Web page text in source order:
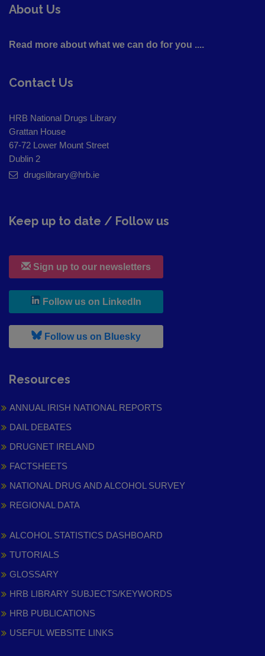
About Us
Read more about what we can do for you ....
Contact Us
HRB National Drugs Library
Grattan House
67-72 Lower Mount Street
Dublin 2
drugslibrary@hrb.ie
Keep up to date / Follow us
Sign up to our newsletters
Follow us on LinkedIn
Follow us on Bluesky, leaves h r b site and goes to
Resources
ANNUAL IRISH NATIONAL REPORTS
DAIL DEBATES
DRUGNET IRELAND
FACTSHEETS
NATIONAL DRUG AND ALCOHOL SURVEY
REGIONAL DATA
ALCOHOL STATISTICS DASHBOARD
TUTORIALS
GLOSSARY
HRB LIBRARY SUBJECTS/KEYWORDS
HRB PUBLICATIONS
USEFUL WEBSITE LINKS